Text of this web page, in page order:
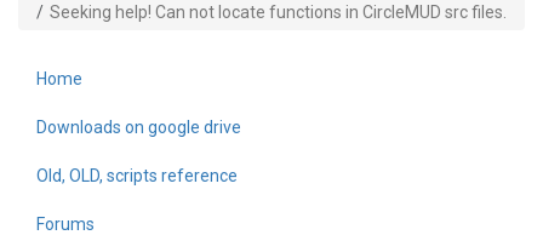
Builder Academy
Seeking help! Can not locate functions in CircleMUD src files.
Home
Downloads on google drive
Old, OLD, scripts reference
Forums